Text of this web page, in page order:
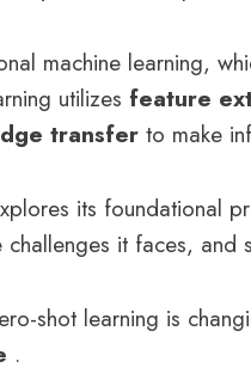
machine learning,
utilizes feature
transfer to make
its foundational
challenges it faces, and
shot learning is
.